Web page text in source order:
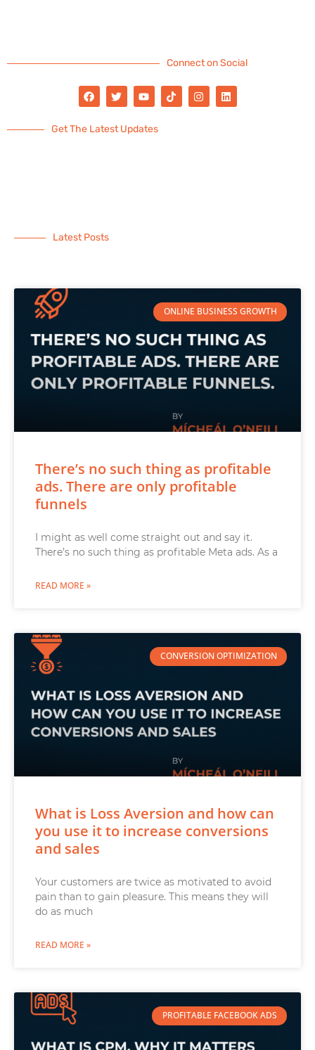
Connect on Social
Get The Latest Updates
Latest Posts
ONLINE BUSINESS GROWTH
There’s no such thing as profitable
ads. There are only profitable
funnels
I might as well come straight out and say it.
There’s no such thing as profitable Meta ads. As a
READ MORE »
CONVERSION OPTIMIZATION
What is Loss Aversion and how can
you use it to increase conversions
and sales
Your customers are twice as motivated to avoid
pain than to gain pleasure. This means they will
do as much
READ MORE »
PROFITABLE FACEBOOK ADS